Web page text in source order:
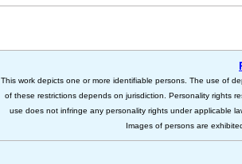
This work depicts one or more identifiable persons. The use of
of these restrictions depends on jurisdiction. Personality rights
use does not infringe any personality rights under applicable
Images of persons are